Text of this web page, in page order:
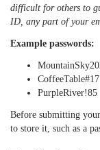
difficult for others to
ID, any part of your
Example passwords:
CoffeeTable#17
PurpleRiver!85
Before submitting
to store it, such as a